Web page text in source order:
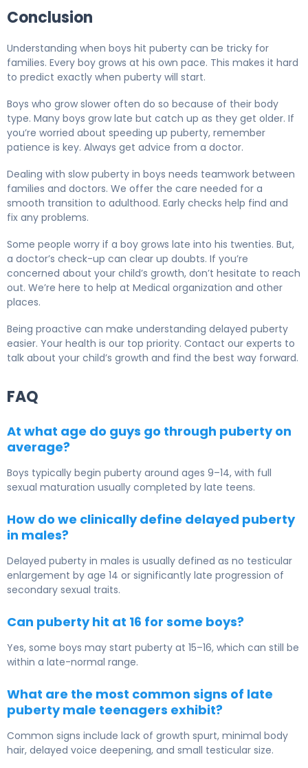
Conclusion
Understanding when boys hit puberty can be tricky for
families. Every boy grows at his own pace. This makes it hard
to predict exactly when puberty will start.
Boys who grow slower often do so because of their body
type. Many boys grow late but catch up as they get older. If
you’re worried about speeding up puberty, remember
patience is key. Always get advice from a doctor.
Dealing with slow puberty in boys needs teamwork between
families and doctors. We offer the care needed for a
smooth transition to adulthood. Early checks help find and
fix any problems.
Some people worry if a boy grows late into his twenties. But,
a doctor’s check-up can clear up doubts. If you’re
concerned about your child’s growth, don’t hesitate to reach
out. We’re here to help at Medical organization and other
places.
Being proactive can make understanding delayed puberty
easier. Your health is our top priority. Contact our experts to
talk about your child’s growth and find the best way forward.
FAQ
At what age do guys go through puberty on
average?
Boys typically begin puberty around ages 9–14, with full
sexual maturation usually completed by late teens.
How do we clinically define delayed puberty
in males?
Delayed puberty in males is usually defined as no testicular
enlargement by age 14 or significantly late progression of
secondary sexual traits.
Can puberty hit at 16 for some boys?
Yes, some boys may start puberty at 15–16, which can still be
within a late-normal range.
What are the most common signs of late
puberty male teenagers exhibit?
Common signs include lack of growth spurt, minimal body
hair, delayed voice deepening, and small testicular size.